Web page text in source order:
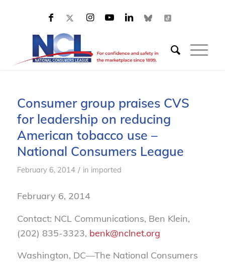
Consumer group praises CVS
for leadership on reducing
American tobacco use –
National Consumers League
February 6, 2014 / in imported
February 6, 2014
Contact: NCL Communications, Ben Klein,
(202) 835-3323, benk@nclnet.org
Washington, DC—The National Consumers